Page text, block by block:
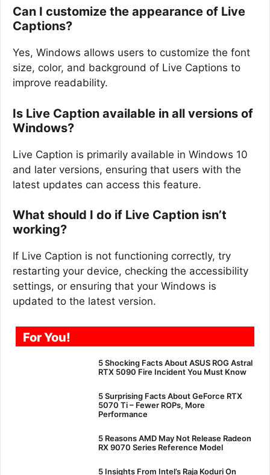
Can I customize the appearance of Live
Captions?
Yes, Windows allows users to customize the font
size, color, and background of Live Captions to
improve readability.
Is Live Caption available in all versions of
Windows?
Live Caption is primarily available in Windows 10
and later versions, ensuring that users with the
latest updates can access this feature.
What should I do if Live Caption isn’t
working?
If Live Caption is not functioning correctly, try
restarting your device, checking the accessibility
settings, or ensuring that your Windows is
updated to the latest version.
For You!
5 Shocking Facts About ASUS ROG Astral
RTX 5090 Fire Incident You Must Know
5 Surprising Facts About GeForce RTX
5070 Ti – Fewer ROPs, More
Performance
5 Reasons AMD May Not Release Radeon
RX 9070 Series Reference Model
5 Insights From Intel’s Raja Koduri On